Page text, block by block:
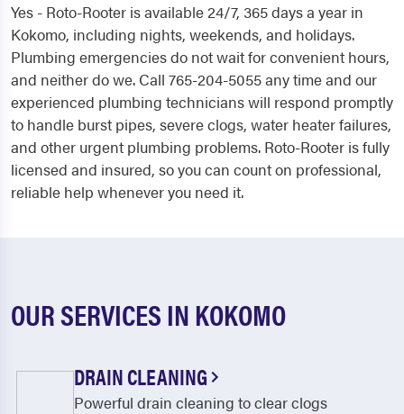
Yes - Roto-Rooter is available 24/7, 365 days a year in
Kokomo, including nights, weekends, and holidays.
Plumbing emergencies do not wait for convenient hours,
and neither do we. Call 765-204-5055 any time and our
experienced plumbing technicians will respond promptly
to handle burst pipes, severe clogs, water heater failures,
and other urgent plumbing problems. Roto-Rooter is fully
licensed and insured, so you can count on professional,
reliable help whenever you need it.
OUR SERVICES IN KOKOMO
DRAIN CLEANING
Powerful drain cleaning to clear clogs